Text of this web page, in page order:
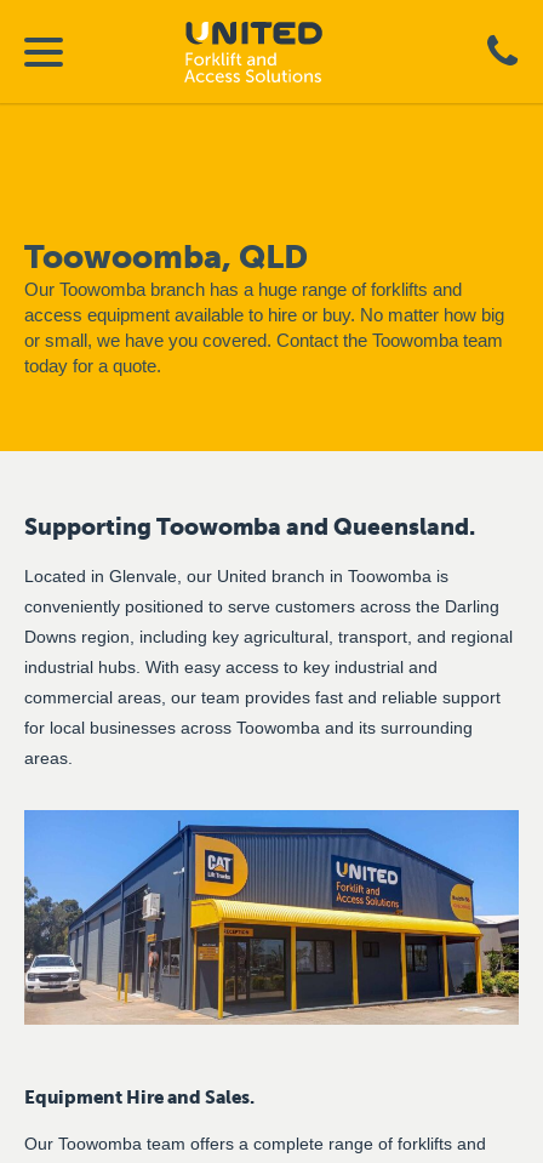
Toowoomba, QLD
Our Toowomba branch has a huge range of forklifts and
access equipment available to hire or buy. No matter how big
or small, we have you covered. Contact the Toowomba team
today for a quote.
Supporting Toowomba and Queensland.
Located in Glenvale, our United branch in Toowomba is
conveniently positioned to serve customers across the Darling
Downs region, including key agricultural, transport, and regional
industrial hubs. With easy access to key industrial and
commercial areas, our team provides fast and reliable support
for local businesses across Toowomba and its surrounding
areas.
Equipment Hire and Sales.
Our Toowomba team offers a complete range of forklifts and